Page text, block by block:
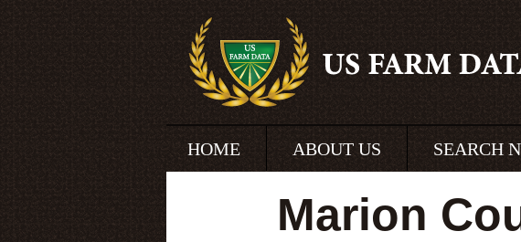
HOME ABOUT US SEARCH
Marion